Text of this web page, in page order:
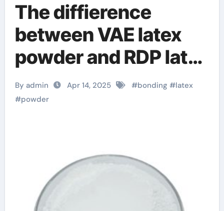
The diffierence
between VAE latex
powder and RDP latex
powder air entrained
agent
By admin Apr 14, 2025 #bonding #latex
#powder